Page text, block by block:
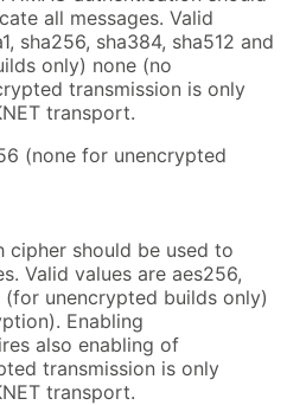
all messages. Valid
sha256, sha384, sha512 and
only) none (no
transmission is only
transport.
(none for unencrypted
cipher should be used to
Valid values are aes256,
(for unencrypted builds only)
Enabling
also enabling of
transmission is only
transport.